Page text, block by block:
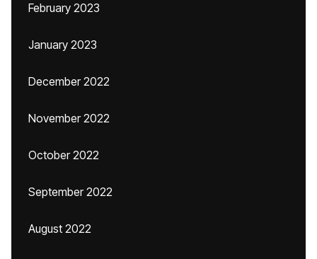
February 2023
January 2023
December 2022
November 2022
October 2022
September 2022
August 2022